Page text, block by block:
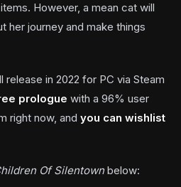
However, a mean cat will
her journey and make things
release in 2022 for PC via Steam
prologue with a 96% user
right now, and you can wishlist
Of Silentownbelow: